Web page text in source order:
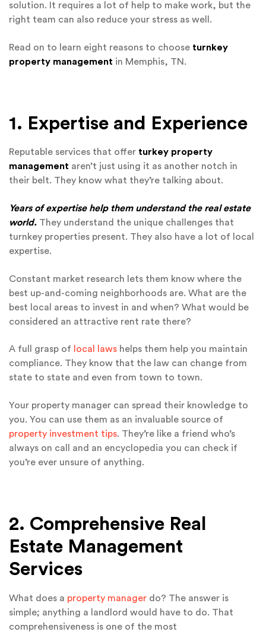
solution. It requires a lot of help to make work, but the
right team can also reduce your stress as well.
Read on to learn eight reasons to choose turnkey
property management in Memphis, TN.
1. Expertise and Experience
Reputable services that offer turkey property
management aren’t just using it as another notch in
their belt. They know what they’re talking about.
Years of expertise help them understand the real estate
world. They understand the unique challenges that
turnkey properties present. They also have a lot of local
expertise.
Constant market research lets them know where the
best up-and-coming neighborhoods are. What are the
best local areas to invest in and when? What would be
considered an attractive rent rate there?
A full grasp of local laws helps them help you maintain
compliance. They know that the law can change from
state to state and even from town to town.
Your property manager can spread their knowledge to
you. You can use them as an invaluable source of
property investment tips. They’re like a friend who’s
always on call and an encyclopedia you can check if
you’re ever unsure of anything.
2. Comprehensive Real
Estate Management
Services
What does a property manager do? The answer is
simple; anything a landlord would have to do. That
comprehensiveness is one of the most